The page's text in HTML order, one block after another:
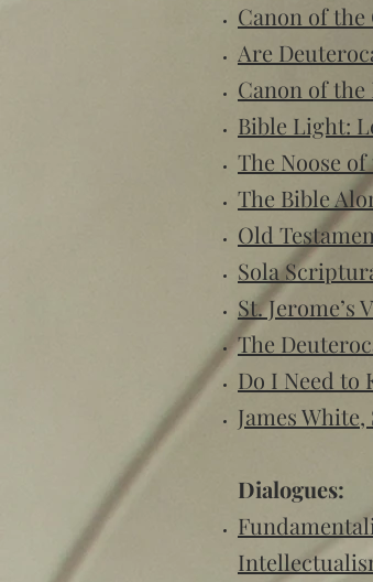
Canon of
Are
Canon of the
Bible Light:
The Noose
The Bible
Old
Sola
St. Jerome’s
The
Do I Need to
James
Dialogues: